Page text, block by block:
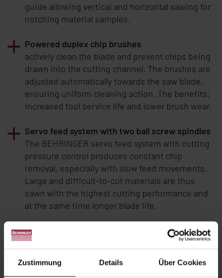
Zustimmung Details Über Cookies
guide allowing vertical and horizontal sawing for
notching material samples.
Powered duplex chip brushes
actively clean the blade and prevent chips being
drawn into the cutting channel. The brushes are
adjusted automatically towards the saw blade,
ensuring uniform cleaning action. The benefits:
Increased tool service life and lower brush wear.
Servo feed system with two ball screw spindles
The BEHRINGER servo feed system with cutting
pressure control produces constant chip
removal, especially with slow feed movements.
Large and difficult-to-cut materials are thus
sawn with the highest cutting performance and
at the same time longer blade life.
Automation possible
BEHRINGER
table machines are supplied as
Automation is possible by upgrading with an